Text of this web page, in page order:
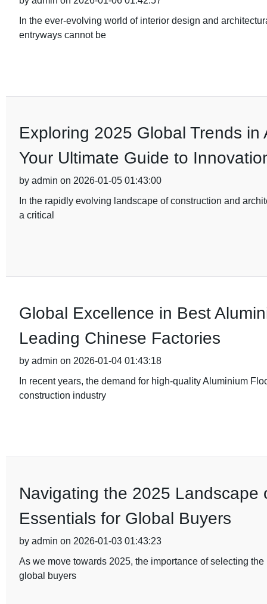
In the ever-evolving world of interior design and
entryways cannot be
Exploring 2025 Global Trends
Your Ultimate Guide to
by admin on 2026-01-05 01:43:00
In the rapidly evolving landscape of construction and
a critical
Global Excellence in Best
Leading Chinese Factories
by admin on 2026-01-04 01:43:18
In recent years, the demand for high-quality Aluminium
construction industry
Navigating the 2025
Essentials for Global Buyers
by admin on 2026-01-03 01:43:23
As we move towards 2025, the importance of selecting
global buyers